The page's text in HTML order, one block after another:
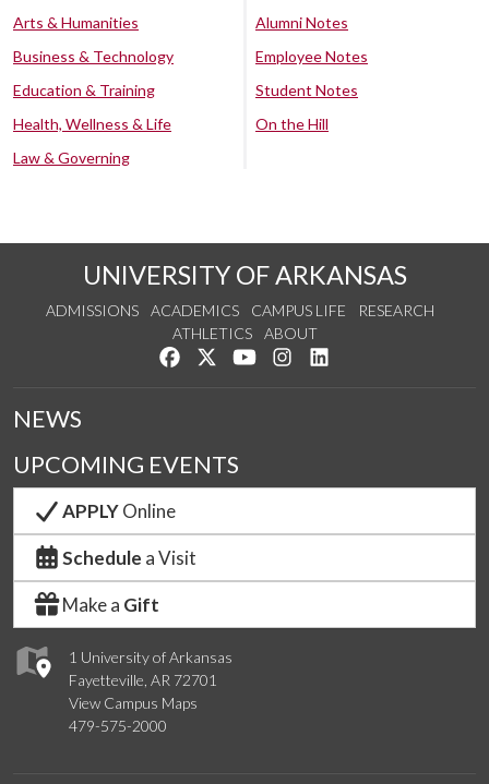
Arts & Humanities
Business & Technology
Education & Training
Health, Wellness & Life
Law & Governing
Alumni Notes
Employee Notes
Student Notes
On the Hill
UNIVERSITY OF ARKANSAS
ADMISSIONS ACADEMICS CAMPUS LIFE
RESEARCH
ATHLETICS
ABOUT
Like us on Facebook
Follow us on Twitter
Watch us on YouTube
See us on Instagram
1 University of Arkansas
Fayetteville, AR 72701
View Campus Maps
479-575-2000
NEWS
UPCOMING EVENTS
APPLYOnline
Schedule a Visit
Make a Gift